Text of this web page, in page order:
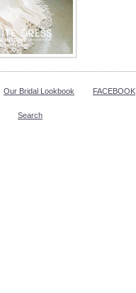
Our Bridal Lookbook FACEBOOK
Search